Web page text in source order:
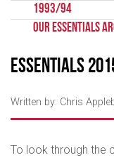
1993/94
Our Essentials
Essentials
Written by: Chris
To look through the